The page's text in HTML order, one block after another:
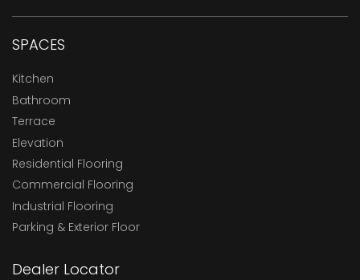
SPACES
Kitchen
Bathroom
Terrace
Elevation
Residential Flooring
Commercial Flooring
Industrial Flooring
Parking & Exterior Floor
Dealer Locator